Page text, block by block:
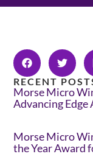
RECENT
Morse Micro
Advancing
Morse Micro
the Year Award